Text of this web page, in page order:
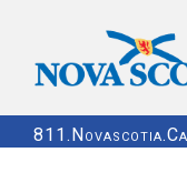
811.novascotia.ca